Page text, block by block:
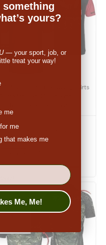
something
yours?
— your sport, job, or
treat your way!
me
me
that makes me
Me, Me!